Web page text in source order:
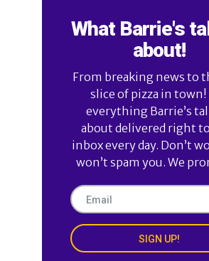
What Barrie's
about!
From breaking news to
slice of pizza in town!
everything Barrie’s
about delivered right
inbox every day. Don’t
won’t spam you. We
SIGN UP!